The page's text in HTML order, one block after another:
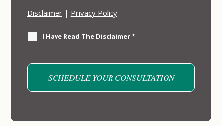
Disclaimer| Privacy Policy
I Have Read The Disclaimer*